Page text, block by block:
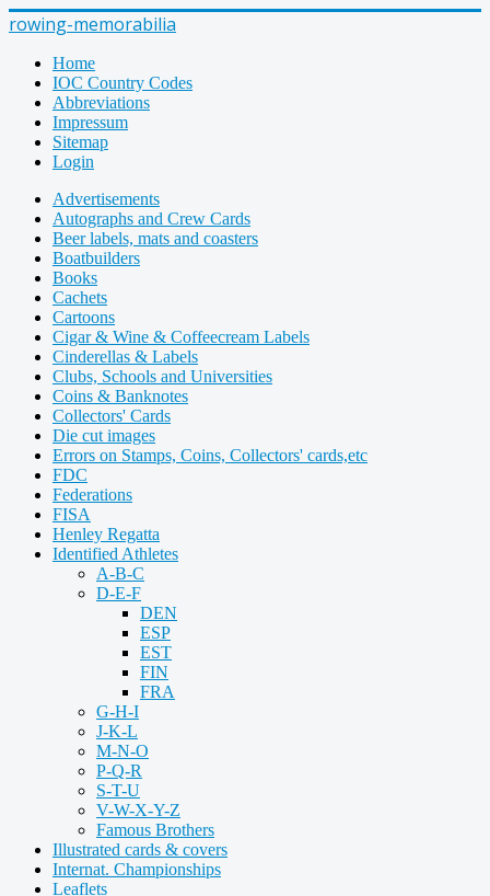
rowing-memorabilia
Home
IOC Country Codes
Abbreviations
Impressum
Sitemap
Login
Advertisements
Autographs and Crew Cards
Beer labels, mats and coasters
Boatbuilders
Books
Cachets
Cartoons
Cigar & Wine & Coffeecream Labels
Cinderellas & Labels
Clubs, Schools and Universities
Coins & Banknotes
Collectors' Cards
Die cut images
Errors on Stamps, Coins, Collectors' cards,etc
FDC
Federations
FISA
Henley Regatta
Identified Athletes
A-B-C
D-E-F
DEN
ESP
EST
FIN
FRA
G-H-I
J-K-L
M-N-O
P-Q-R
S-T-U
V-W-X-Y-Z
Famous Brothers
Illustrated cards & covers
Internat. Championships
Leaflets